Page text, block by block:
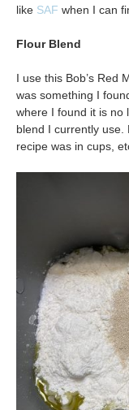
like SAF when I can
Flour Blend
I use this Bob’s Red
was something I
where I found it is no
blend I currently use.
recipe was in cups,